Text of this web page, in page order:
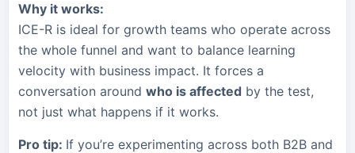
Why it works:
ICE-R is ideal for growth teams who operate across
the whole funnel and want to balance learning
velocity with business impact. It forces a
conversation around who is affected by the test,
not just what happens if it works.
Pro tip: If you’re experimenting across both B2B and